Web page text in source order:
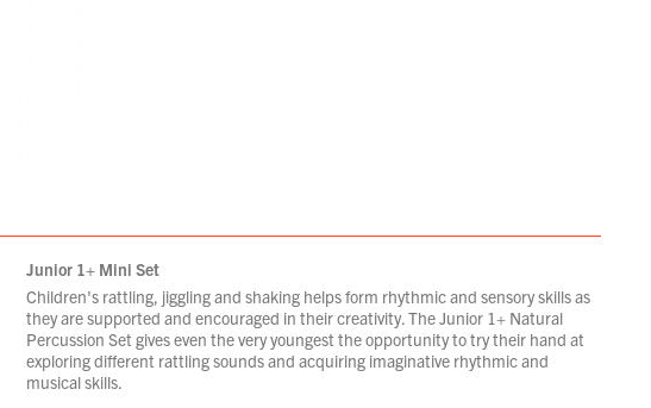
Junior 1+ Mini Set
Children's rattling, jiggling and shaking helps form rhythmic and sensory skills as
they are supported and encouraged in their creativity. The Junior 1+ Natural
Percussion Set gives even the very youngest the opportunity to try their hand at
exploring different rattling sounds and acquiring imaginative rhythmic and
musical skills.